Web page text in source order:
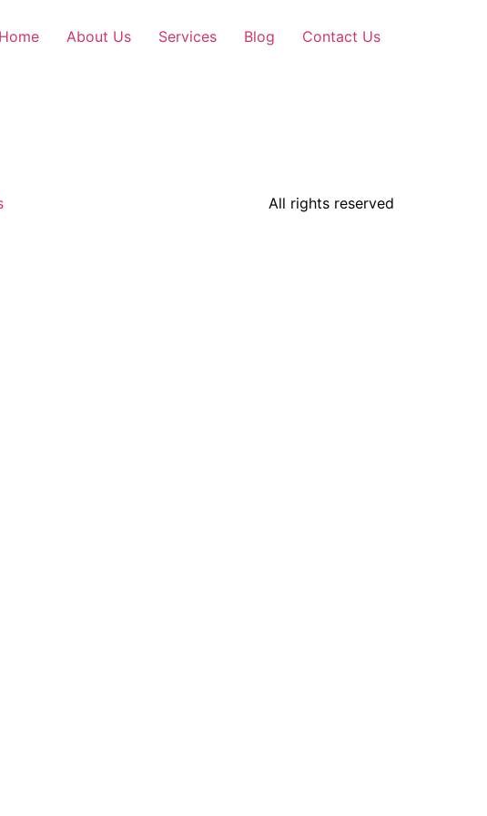
Home About Us Services Blog Contact Us
All rights reserved